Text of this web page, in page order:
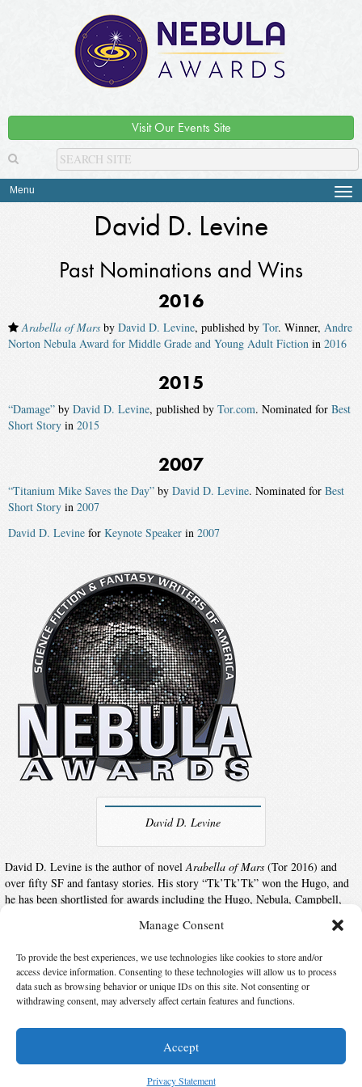
Manage Consent
To provide the best experiences, we use technologies like cookies to store and/or
access device information. Consenting to these technologies will allow us to process
data such as browsing behavior or unique IDs on this site. Not consenting or
withdrawing consent, may adversely affect certain features and functions.
Accept
Privacy Statement
Visit Our Events Site
Menu
David D. Levine
Past Nominations and Wins
2016
Arabella of Mars by David D. Levine, published by Tor. Winner, Andre
Norton Nebula Award for Middle Grade and Young Adult Fiction in 2016
2015
“Damage” by David D. Levine, published by Tor.com. Nominated for Best
Short Story in 2015
2007
“Titanium Mike Saves the Day” by David D. Levine. Nominated for Best
Short Story in 2007
David D. Levine for Keynote Speaker in 2007
David D. Levine
David D. Levine is the author of novelArabella of Mars(Tor 2016) and
over fifty SF and fantasy stories. His story “Tk’Tk’Tk” won the Hugo, and
he has been shortlisted for awards including the Hugo, Nebula, Campbell,
numerous Year’s Best anthologies, and his award-winning collection
Space
Suggest Changes
© 2026 Science Fiction and Fantasy Writers of America, Inc. SFWA® and Nebula